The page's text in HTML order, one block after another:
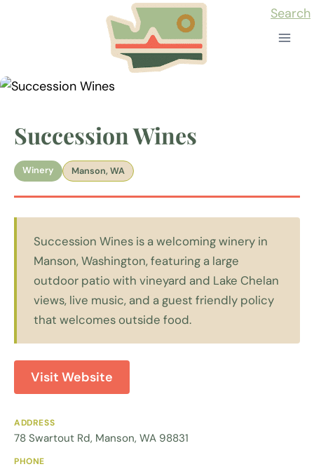
Search
Succession Wines
Winery Manson, WA
Succession Wines is a welcoming winery in
Manson, Washington, featuring a large
outdoor patio with vineyard and Lake Chelan
views, live music, and a guest friendly policy
that welcomes outside food.
Visit Website
ADDRESS
78 Swartout Rd, Manson, WA 98831
PHONE